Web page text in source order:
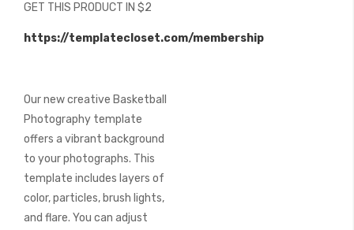
GET THIS PRODUCT IN $2
https://templatecloset.com/membership
Our new creative Basketball
Photography template
offers a vibrant background
to your photographs. This
template includes layers of
color, particles, brush lights,
and flare. You can adjust
of
images